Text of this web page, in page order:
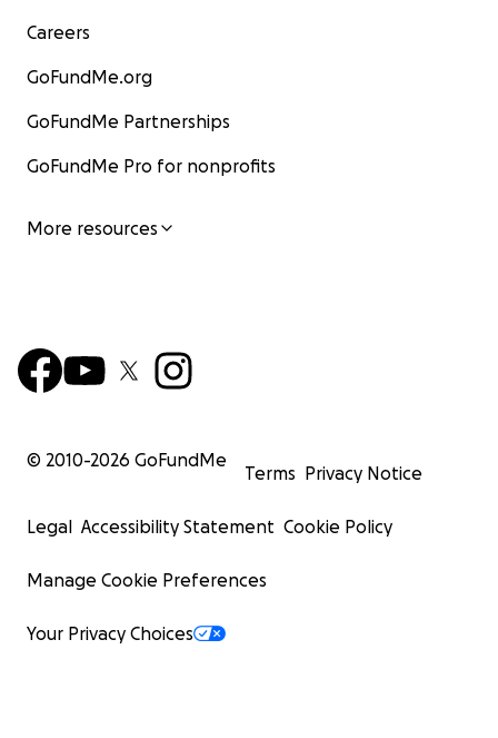
Careers
GoFundMe.org
GoFundMe Partnerships
GoFundMe Pro for nonprofits
More resources
© 2010-2026 GoFundMe
Terms Privacy Notice
Legal Accessibility Statement Cookie Policy
Manage Cookie Preferences
Your Privacy Choices